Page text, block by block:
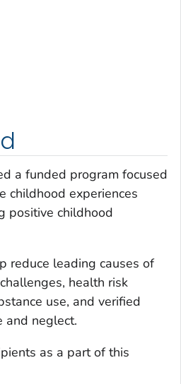
a funded program focused
childhood experiences
positive childhood
reduce leading causes of
health risk
use, and verified
and neglect.
as a part of this